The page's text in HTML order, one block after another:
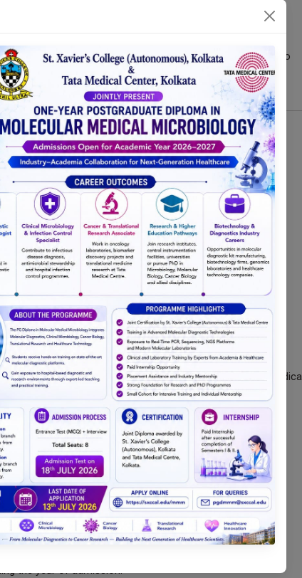
Certification from St. Xavier’s College (Autonomous),
knowledge, principles and techniques from multiple fields to
competence and empathy and will fit into any Cancer
expertise
Structure
week
in a smart classroom.
semester.
the subject requirement.
integrated)
of approximately Rs.10,000/- per month, at Tata Medical
requirements.
forthcoming appropriate end semester
completion of Semesters 1 and 2.
the year of admission.